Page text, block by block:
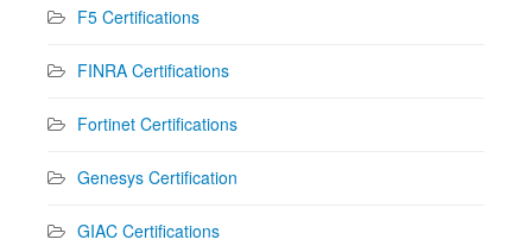
F5 Certifications
FINRA Certifications
Fortinet Certifications
Genesys Certification
GIAC Certifications